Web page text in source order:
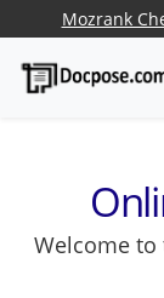
Mozrank
Welcome